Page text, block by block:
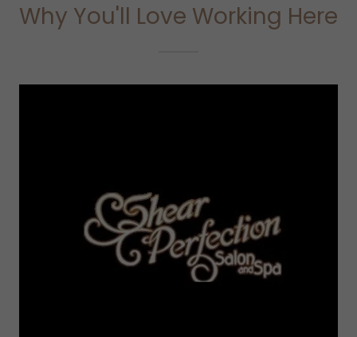
Why You'll Love Working Here